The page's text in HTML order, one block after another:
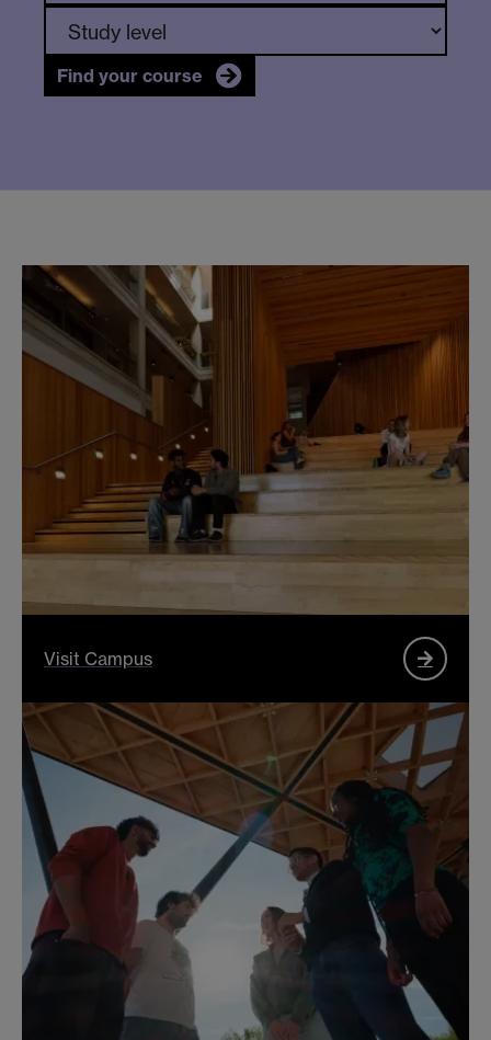
Find your course
Visit Campus